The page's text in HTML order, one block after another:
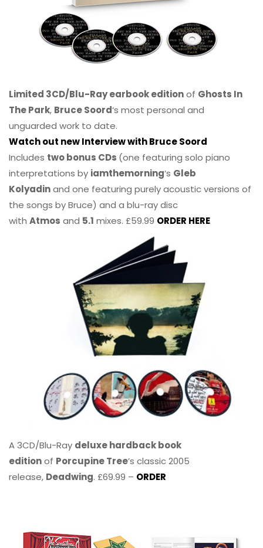
Limited 3CD/Blu-Ray earbook editionof Ghosts In
The Park, Bruce Soord‘s most personal and
unguarded work to date.
Watch out new Interview with Bruce Soord
Includes two bonus CDs (one featuring solo piano
interpretations by iamthemorning‘s Gleb
Kolyadinand one featuring purely acoustic versions of
the songs by Bruce) and a blu-ray disc
with Atmos and 5.1 mixes. £59.99 ORDER HERE
A 3CD/Blu-Ray deluxe hardback book
editionof Porcupine Tree’s classic 2005
release, Deadwing. £69.99 – ORDER